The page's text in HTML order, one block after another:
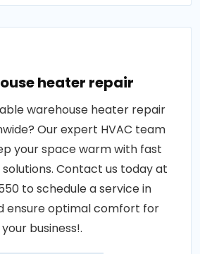
heater repair
warehouse heater repair
Our expert HVAC team
your space warm with fast
Contact us today at
to schedule a service in
ensure optimal comfort for
your business!.